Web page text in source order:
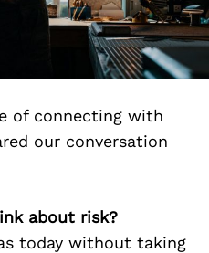
of connecting with
our conversation
about risk?
today without taking